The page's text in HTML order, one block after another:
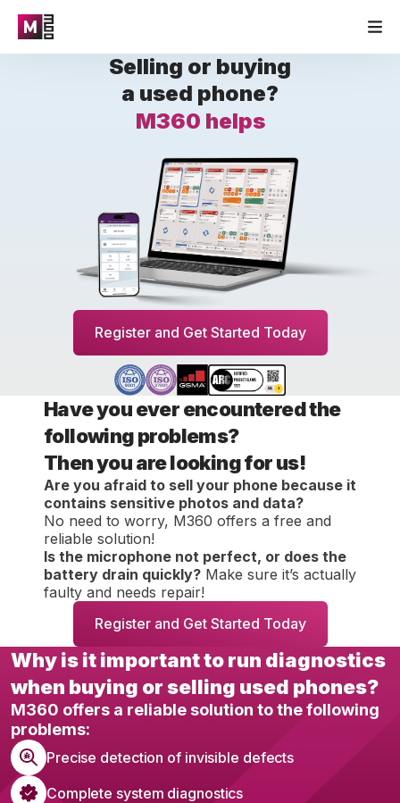
Selling or buying
a used phone?
M360 helps
Register and Get Started Today
Have you ever encountered the
following problems?
Then you are looking for us!
Are you afraid to sell your phone because it
contains sensitive photos and data?
No need to worry, M360 offers a free and
reliable solution!
Is the microphone not perfect, or does the
battery drain quickly? Make sure it’s actually
faulty and needs repair!
Register and Get Started Today
Why is it important to run diagnostics
when buying or selling used phones?
M360 offers a reliable solution to the following
problems:
Precise detection of invisible defects
Complete system diagnostics